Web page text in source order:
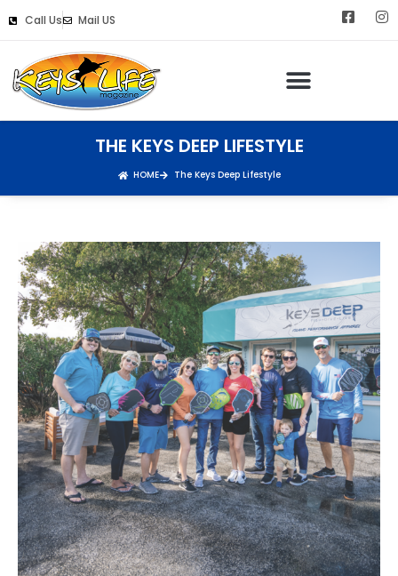
Call Us Mail US
THE KEYS DEEP LIFESTYLE
HOME The Keys Deep Lifestyle